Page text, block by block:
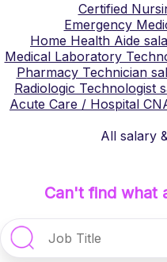
Certified
Emergency
Home Health Aide
Medical Laboratory
Pharmacy Technician
Radiologic Technologist
Acute Care / Hospital
All salary
Can't find what